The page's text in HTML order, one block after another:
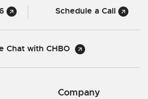
Schedule a Call
Chat with CHBO
Company